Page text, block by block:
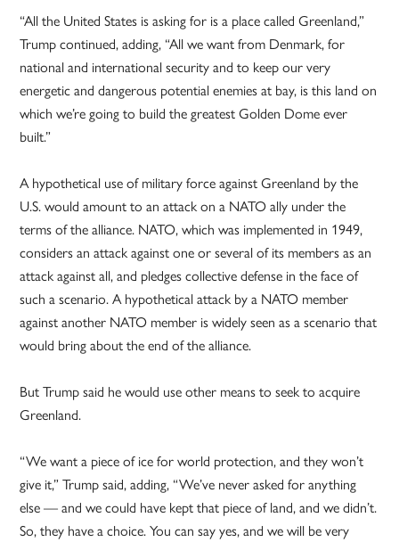
“All the United States is asking for is a place called Greenland,”
Trump continued, adding, “All we want from Denmark, for
national and international security and to keep our very
energetic and dangerous potential enemies at bay, is this land on
which we’re going to build the greatest Golden Dome ever
built.”
A hypothetical use of military force against Greenland by the
U.S. would amount to an attack on a NATO ally under the
terms of the alliance. NATO, which was implemented in 1949,
considers an attack against one or several of its members as an
attack against all, and pledges collective defense in the face of
such a scenario. A hypothetical attack by a NATO member
against another NATO member is widely seen as a scenario that
would bring about the end of the alliance.
But Trump said he would use other means to seek to acquire
Greenland.
“We want a piece of ice for world protection, and they won’t
give it,” Trump said, adding, “We’ve never asked for anything
else — and we could have kept that piece of land, and we didn’t.
So, they have a choice. You can say yes, and we will be very